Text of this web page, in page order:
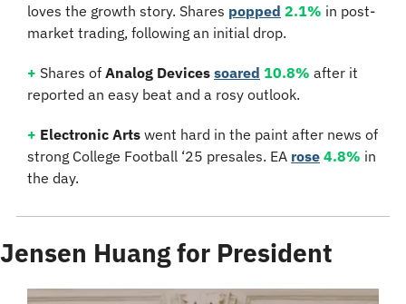
loves the growth story. Shares popped 2.1% in post-
market trading, following an initial drop.
+ Shares of Analog Devices soared 10.8% after it
reported an easy beat and a rosy outlook.
+ Electronic Arts went hard in the paint after news of
strong College Football ‘25 presales. EA rose 4.8% in
the day.
Jensen Huang for President